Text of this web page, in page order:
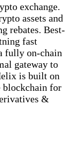
exchange.
assets and
rebates. Best-
fast
fully on-chain
gateway to
is built on
blockchain for
&